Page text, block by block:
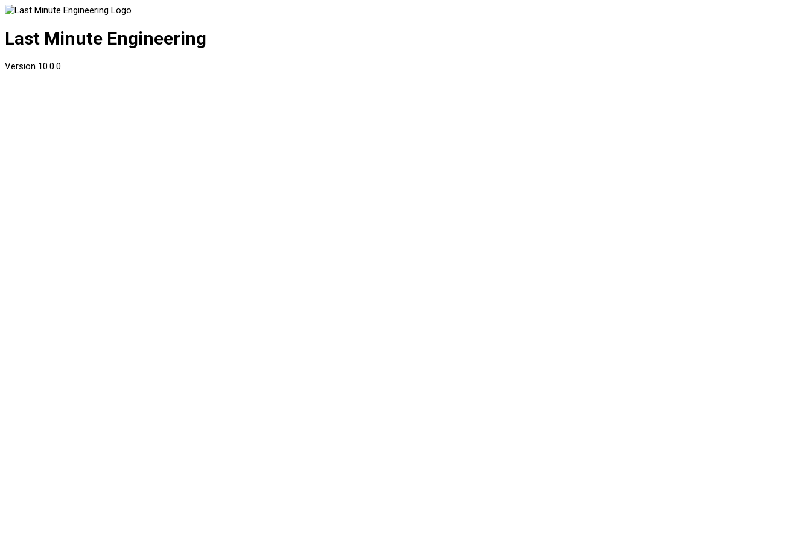
Last Minute Engineering
Version 10.0.0